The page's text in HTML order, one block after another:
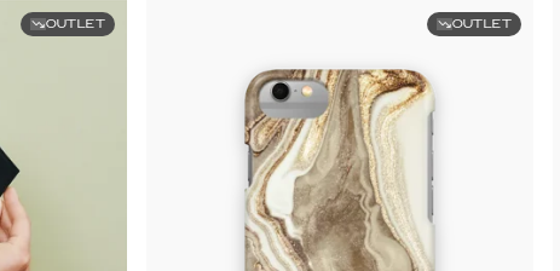
OUTLET OUTLET